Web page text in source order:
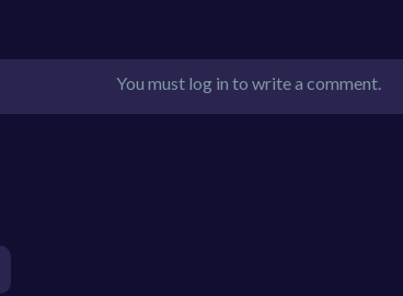
You must log in to write a comment.